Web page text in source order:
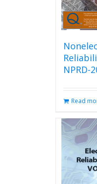
NPRD-
Read